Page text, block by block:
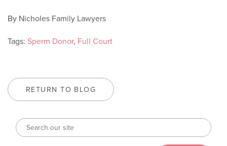
By Nicholes Family Lawyers
Tags: Sperm Donor, Full Court
RETURN TO BLOG